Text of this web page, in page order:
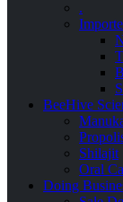
.
BeeHive
Shilajit
Oral
Doing